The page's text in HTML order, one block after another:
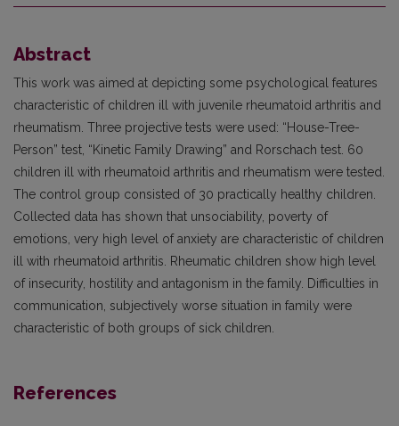
Abstract
This work was aimed at depicting some psychological features
characteristic of children ill with juvenile rheumatoid arthritis and
rheumatism. Three projective tests were used: “House-Tree-
Person” test, “Kinetic Family Drawing” and Rorschach test. 60
children ill with rheumatoid arthritis and rheumatism were tested.
The control group consisted of 30 practically healthy children.
Collected data has shown that unsociability, poverty of
emotions, very high level of anxiety are characteristic of children
ill with rheumatoid arthritis. Rheumatic children show high level
of insecurity, hostility and antagonism in the family. Difficulties in
communication, subjectively worse situation in family were
characteristic of both groups of sick children.
References